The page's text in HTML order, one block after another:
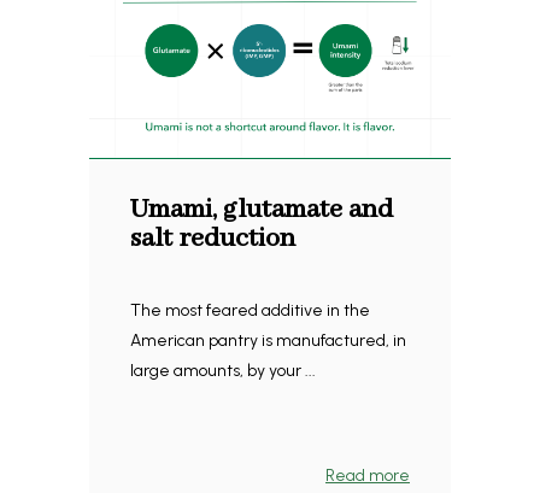
Umami, glutamate and
salt reduction
The most feared additive in the
American pantry is manufactured, in
large amounts, by your ...
Read more